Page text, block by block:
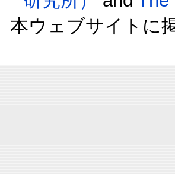
本ウェブサイトに